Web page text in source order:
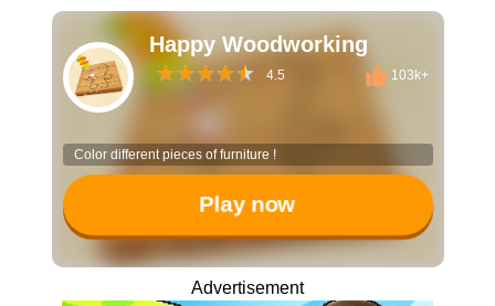
Happy Woodworking
4.5 103k+
Color different pieces of furniture !
Play now
Advertisement